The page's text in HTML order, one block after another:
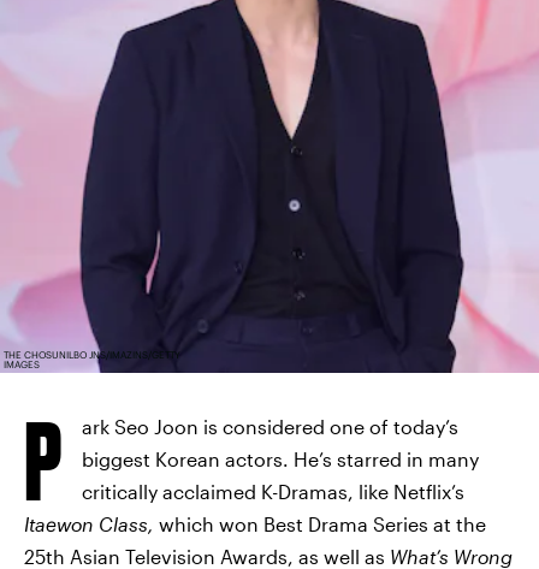
THE CHOSUNILBO JNS/IMAZINS/GETTY
IMAGES
P
ark Seo Joon is considered one of today’s
biggest Korean actors. He’s starred in many
critically acclaimed K-Dramas, like Netflix’s
Itaewon Class, which won Best Drama Series at the
25th Asian Television Awards, as well as What’s Wrong